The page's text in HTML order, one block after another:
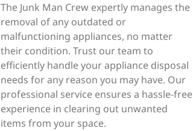
The Junk Man Crew expertly manages the
removal of any outdated or
malfunctioning appliances, no matter
their condition. Trust our team to
efficiently handle your appliance disposal
needs for any reason you may have. Our
professional service ensures a hassle-free
experience in clearing out unwanted
items from your space.